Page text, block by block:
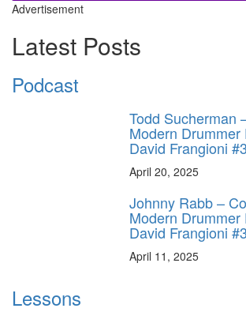
Advertisement
Latest Posts
Podcast
Todd Sucherman
Modern Drummer
David Frangioni
April 20, 2025
Johnny Rabb –
Modern Drummer
David Frangioni
April 11, 2025
Lessons